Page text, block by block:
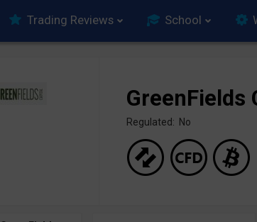
Trading Reviews School
GreenFields
Regulated: No